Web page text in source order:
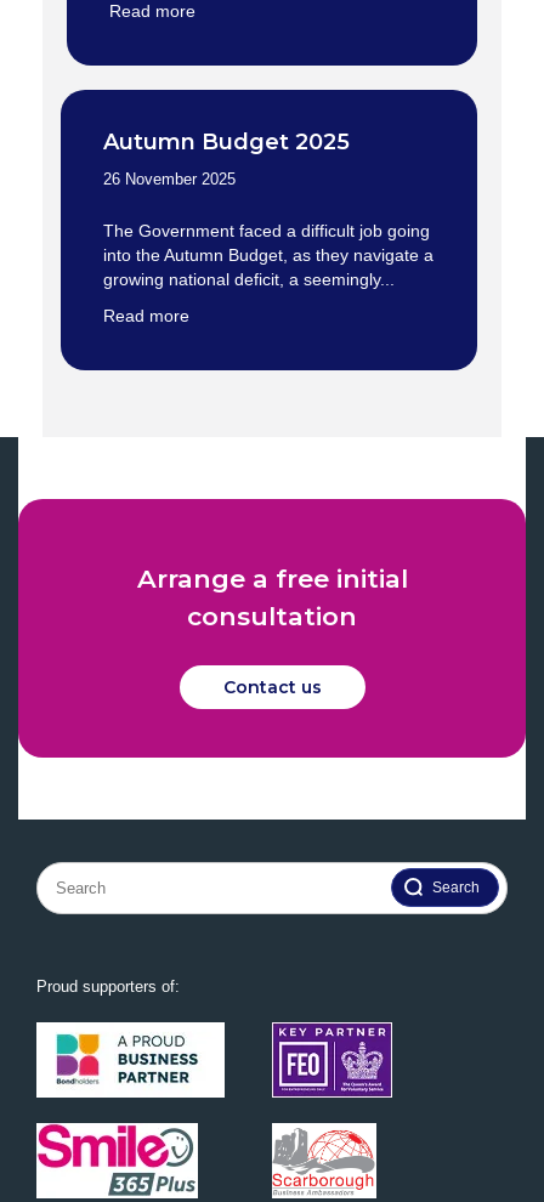
Read more
Autumn Budget 2025
26 November 2025
The Government faced a difficult job going
into the Autumn Budget, as they navigate a
growing national deficit, a seemingly...
Read more
Arrange a free initial
consultation
Contact us
Search
for:
Proud supporters of: